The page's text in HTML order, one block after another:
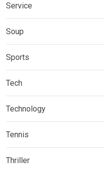
Service
Soup
Sports
Tech
Technology
Tennis
Thriller